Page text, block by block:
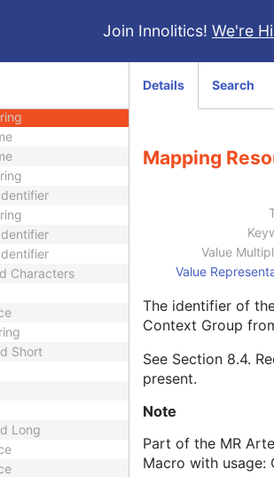
Join Innolitics! We're
Characters
Short
Long
Details Search
Mapping
Value
Value
The identifier of
Context Group
See Section 8.4.
present.
Note
Part of the MR
Macro with usage: